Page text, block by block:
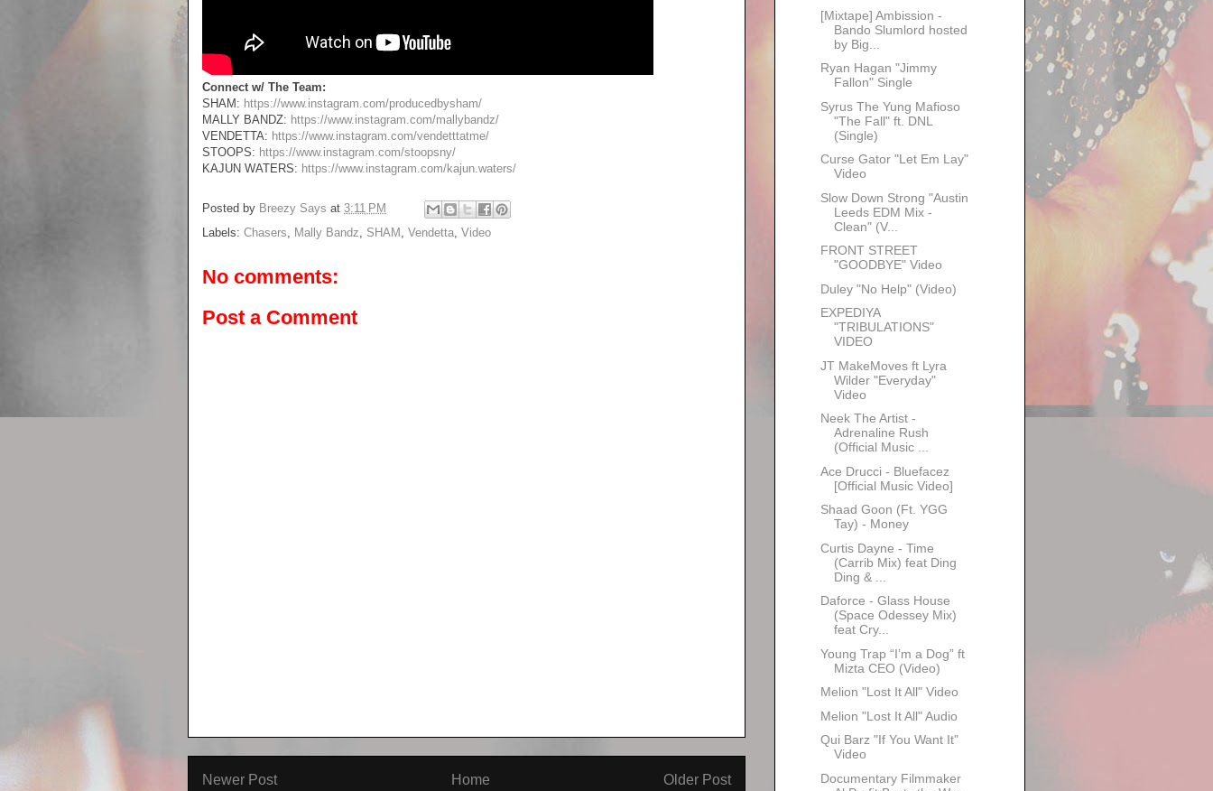
Connect w/ The Team:
SHAM: https://www.instagram.com/producedbysham/
MALLY BANDZ: https://www.instagram.com/mallybandz/
VENDETTA: https://www.instagram.com/vendetttatme/
STOOPS: https://www.instagram.com/stoopsny/
KAJUN WATERS: https://www.instagram.com/kajun.waters/
Posted by Breezy Says at 3:11 PM
Labels: Chasers Mally Bandz SHAM Vendetta Video
No comments:
Post a Comment
Newer Post Older Post
Home
[Mixtape] Ambission -
Bando Slumlord hosted
by Big...
Ryan Hagan "Jimmy
Fallon" Single
Syrus The Yung Mafioso
"The Fall" ft. DNL
(Single)
Curse Gator "Let Em Lay"
Video
Slow Down Strong "Austin
Leeds EDM Mix -
Clean" (V...
FRONT STREET
"GOODBYE" Video
Duley "No Help" (Video)
EXPEDIYA
"TRIBULATIONS"
VIDEO
JT MakeMoves ft Lyra
Wilder "Everyday"
Video
Neek The Artist -
Adrenaline Rush
(Official Music ...
Ace Drucci - Bluefacez
[Official Music Video]
Shaad Goon (Ft. YGG
Tay) - Money
Curtis Dayne - Time
(Carrib Mix) feat Ding
Ding & ...
Daforce - Glass House
(Space Odessey Mix)
feat Cry...
Young Trap “I’m a Dog” ft
Mizta CEO (Video)
Melion "Lost It All" Video
Melion "Lost It All" Audio
Qui Barz "If You Want It"
Video
Documentary Filmmaker